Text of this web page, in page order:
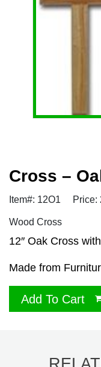
Cross –
Item#: 12O1 Price:
Wood Cross
12″ Oak Cross
Made from
Add To Cart